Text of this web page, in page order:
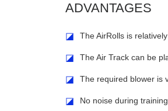
ADVANTAGES
◪ The AirRolls is
◪ The Air Track can be
◪ The required blower is
◪ No noise during